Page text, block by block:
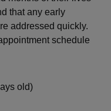
that any early
addressed quickly.
schedule
old)